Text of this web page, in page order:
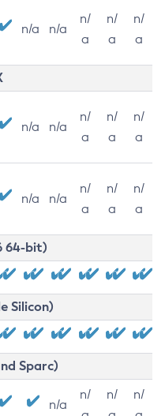
n/a n/a
n/
a
n/
a
n/
a
n/a n/a
n/
a
n/
a
n/
a
n/a n/a
n/
a
n/
a
n/
a
64-bit)
Silicon)
Sparc)
n/a
n/
n/
n/